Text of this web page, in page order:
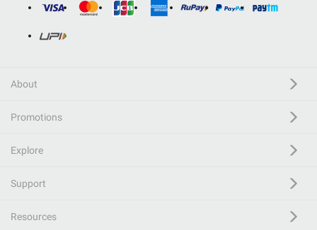
About
Promotions
Explore
Support
Resources